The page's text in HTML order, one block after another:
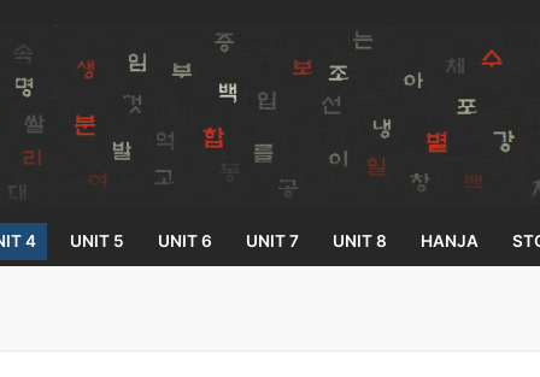
4 UNIT 5 UNIT 6 UNIT 7 UNIT 8 HANJA